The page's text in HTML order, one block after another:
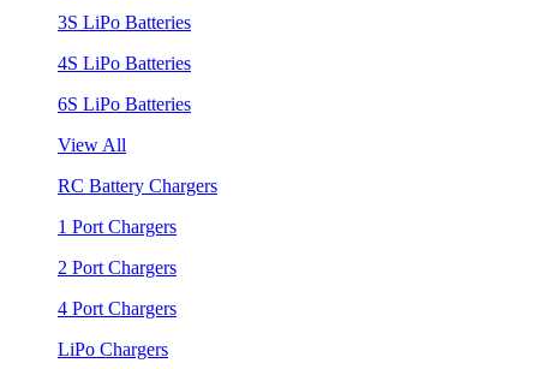
3S LiPo Batteries
4S LiPo Batteries
6S LiPo Batteries
View All
RC Battery Chargers
1 Port Chargers
2 Port Chargers
4 Port Chargers
LiPo Chargers